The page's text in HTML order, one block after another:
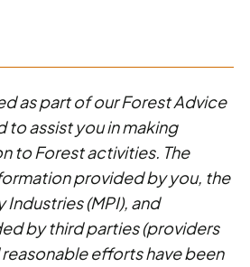
as part of our Forest Advice
to assist you in making
to Forest activities. The
provided by you, the
Industries (MPI), and
by third parties (providers
efforts have been